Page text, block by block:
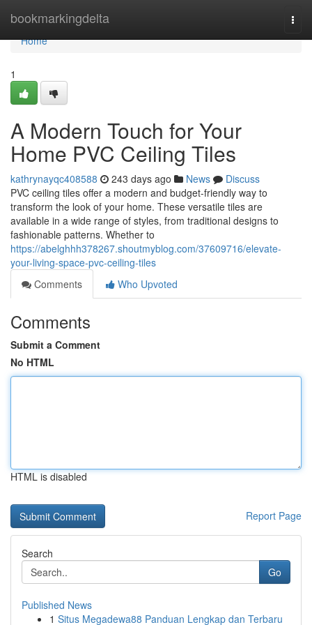
bookmarkingdelta
Home
Home
1
A Modern Touch for Your
Home PVC Ceiling Tiles
kathrynayqc408588 243 days ago News
Discuss
PVC ceiling tiles offer a modern and budget-friendly way to
transform the look of your home. These versatile tiles are
available in a wide range of styles, from traditional designs to
fashionable patterns. Whether to
https://abelghhh378267.shoutmyblog.com/37609716/elevate-
your-living-space-pvc-ceiling-tiles
Comments
Who Upvoted
Comments
Submit a Comment
No HTML
HTML is disabled
Report Page
Search
Go
Published News
1 Situs Megadewa88 Panduan Lengkap dan Terbaru